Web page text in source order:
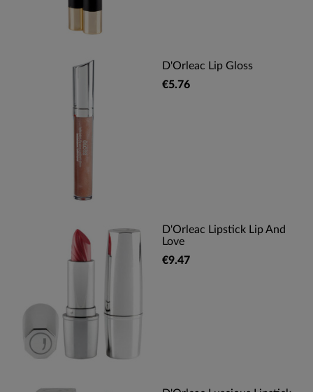
D'Orleac Lip Gloss
€5.76
D'Orleac Lipstick Lip And
Love
€9.47